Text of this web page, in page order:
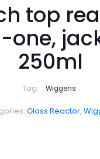
top
250ml
Glass Reactor,
Tag: Wiggens